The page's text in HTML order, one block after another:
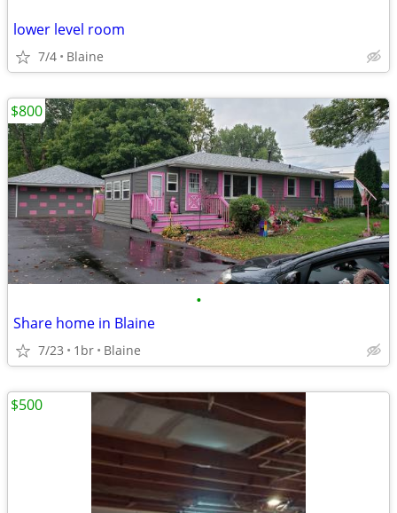
lower level room
7/4 Blaine
•
Share home in Blaine
7/23 1br Blaine
$800
$500